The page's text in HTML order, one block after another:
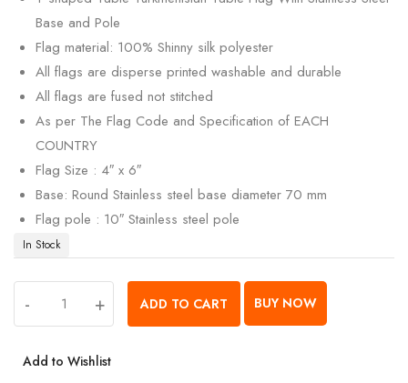
Base and Pole
Flag material: 100% Shinny silk polyester
All flags are disperse printed washable and durable
All flags are fused not stitched
As per The Flag Code and Specification of EACH
COUNTRY
Flag Size : 4″ x 6″
Base: Round Stainless steel base diameter 70 mm
Flag pole : 10″ Stainless steel pole
In Stock
- + ADD TO CART BUY NOW
Add to Wishlist